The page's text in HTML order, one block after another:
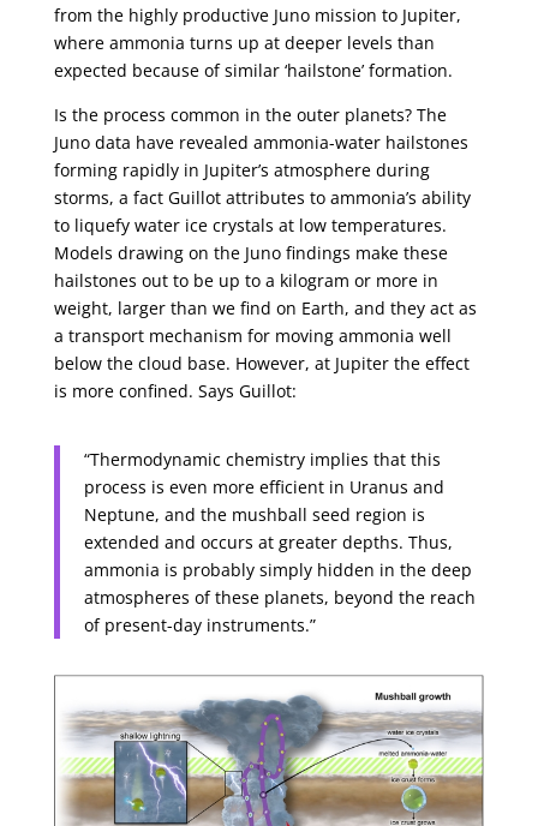
from the highly productive Juno mission to Jupiter,
where ammonia turns up at deeper levels than
expected because of similar ‘hailstone’ formation.
Is the process common in the outer planets? The
Juno data have revealed ammonia-water hailstones
forming rapidly in Jupiter’s atmosphere during
storms, a fact Guillot attributes to ammonia’s ability
to liquefy water ice crystals at low temperatures.
Models drawing on the Juno findings make these
hailstones out to be up to a kilogram or more in
weight, larger than we find on Earth, and they act as
a transport mechanism for moving ammonia well
below the cloud base. However, at Jupiter the effect
is more confined. Says Guillot:
“Thermodynamic chemistry implies that this
process is even more efficient in Uranus and
Neptune, and the mushball seed region is
extended and occurs at greater depths. Thus,
ammonia is probably simply hidden in the deep
atmospheres of these planets, beyond the reach
of present-day instruments.”